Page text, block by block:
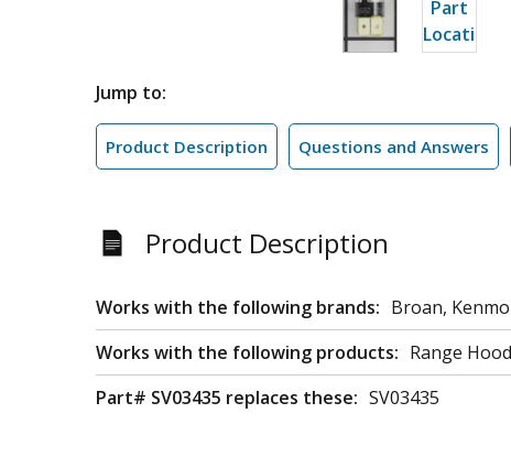
Jump to:
Product Description Questions and Answers
Product Description
Works with the following brands: Broan,
Works with the following products: Range Hood
Part# SV03435 replaces these: SV03435